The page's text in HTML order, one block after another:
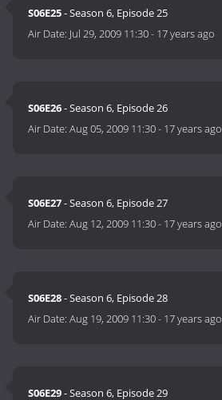
S06E25- Season 6, Episode 25
Air Date: Jul 29, 2009 11:30- 17 years ago
S06E26- Season 6, Episode 26
Air Date:Aug 05, 2009 11:30- 17 years ago
S06E27- Season 6, Episode 27
Air Date:Aug 12, 2009 11:30- 17 years ago
S06E28- Season 6, Episode 28
Air Date:Aug 19, 2009 11:30- 17 years ago
S06E29- Season 6, Episode 29